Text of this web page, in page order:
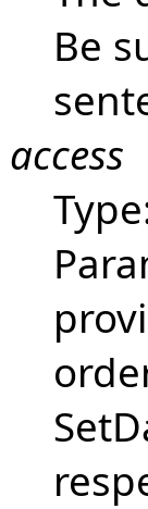
Be
access